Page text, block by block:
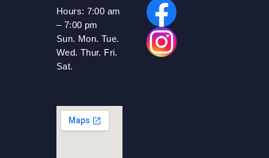
Hours: 7:00 am
– 7:00 pm
Sun. Mon. Tue.
Wed. Thur. Fri.
Sat.